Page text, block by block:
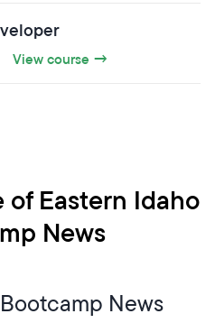
View course →
Eastern Idaho
News
News